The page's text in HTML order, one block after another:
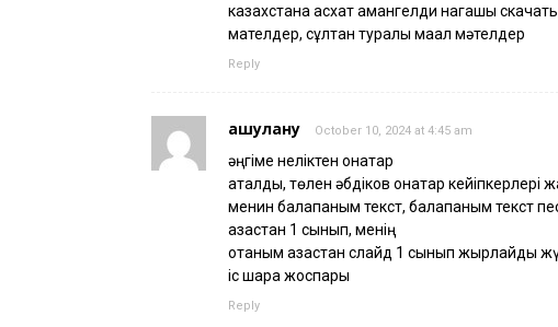
казахстана асхат амангелди нагашы
мателдер, сұлтан туралы мақал мәтелдер
Reply
ашулану October 10, 2024 at 4:45 am
әңгіме неліктен қонақтар
аталды, төлен әбдіков қонақтар кейіпкерлері
менин балапаным текст, балапаным текст
қазақстан 1 сынып, менің
отаным қазақстан слайд 1 сынып жырлайды
іс шара жоспары
Reply